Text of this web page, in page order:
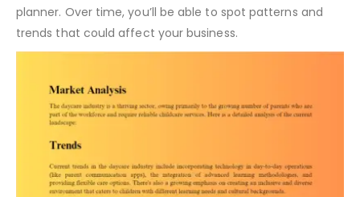
planner. Over time, you’ll be able to spot patterns and
trends that could affect your business.